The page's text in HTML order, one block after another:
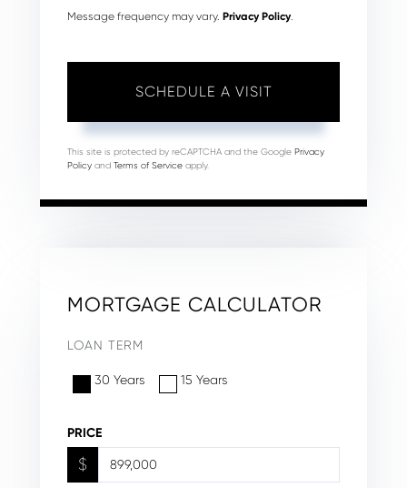
Message frequency may vary. Privacy Policy.
This site is protected by reCAPTCHA and the Google Privacy
Policy and Terms of Service apply.
MORTGAGE CALCULATOR
LOAN TERM
30 Years 15 Years
PRICE
$